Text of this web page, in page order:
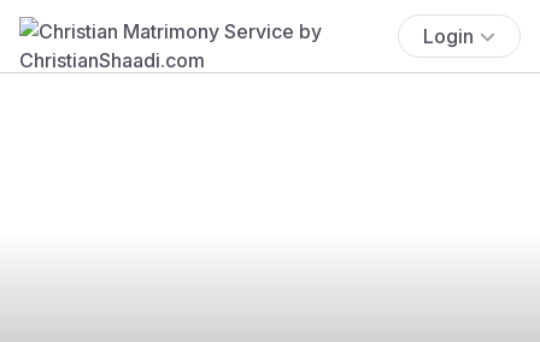
Login